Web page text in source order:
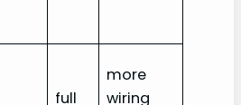
full
more
wiring